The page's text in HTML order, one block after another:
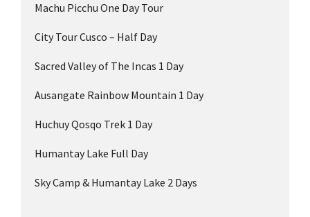
Machu Picchu One Day Tour
City Tour Cusco – Half Day
Sacred Valley of The Incas 1 Day
Ausangate Rainbow Mountain 1 Day
Huchuy Qosqo Trek 1 Day
Humantay Lake Full Day
Sky Camp & Humantay Lake 2 Days